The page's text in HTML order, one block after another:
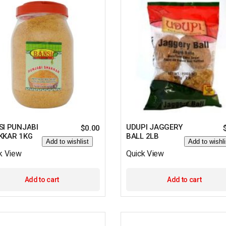
PUNJABI
1KG
$0.00
Add to wishlist
View
Add to cart
UDUPI JAGGERY
BALL 2LB
Add to
Quick View
Add to cart